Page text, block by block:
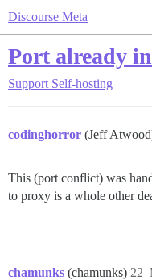
Discourse Meta
Port already
Support Self-hosting
codinghorror (Jeff
This (port conflict) was
to proxy is a whole other
chamunks (chamunks) 22